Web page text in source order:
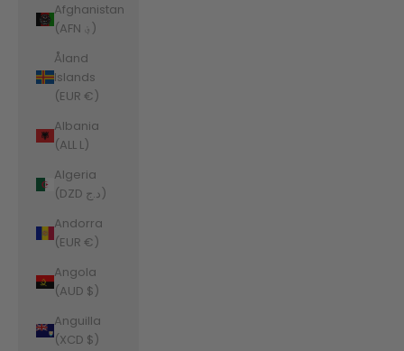
Afghanistan
(AFN ؋)
Åland
Islands
(EUR €)
Albania
(ALL L)
Algeria
(DZD د.ج)
Andorra
(EUR €)
Angola
(AUD $)
Anguilla
(XCD $)